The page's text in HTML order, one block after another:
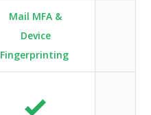
Mail MFA &
Device
Fingerprinting